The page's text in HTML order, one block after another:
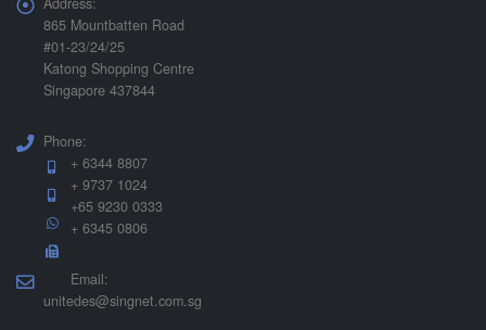
865 Mountbatten Road
#01-23/24/25
Katong Shopping Centre
Singapore 437844
Phone:
+ 6344 8807
+ 9737 1024
+65 9230 0333
+ 6345 0806
Email:
unitedes@singnet.com.sg